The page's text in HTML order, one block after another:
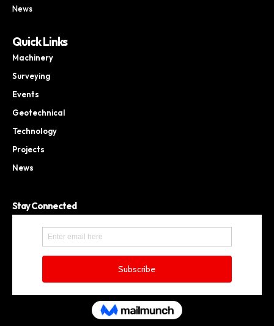
News
Quick Links
Machinery
Surveying
Events
Geotechnical
Technology
Projects
News
Stay Connected